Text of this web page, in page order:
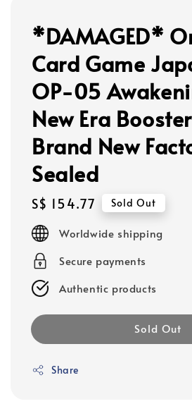
*DAMAGED*
Card Game
OP-05
New Era
Brand New
Sealed
Regular
price
S$ 154.77 Sold Out
Worldwide shipping
Secure payments
Authentic products
Sold Out
Share